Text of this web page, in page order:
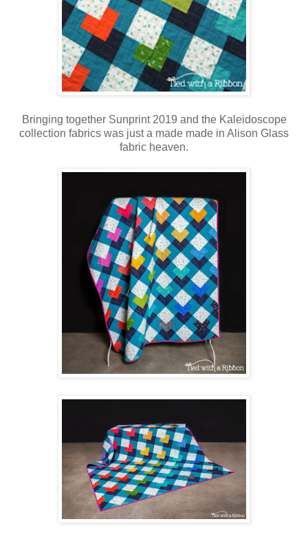
Bringing together Sunprint 2019 and the Kaleidoscope
collection fabrics was just a made made in Alison Glass
fabric heaven.